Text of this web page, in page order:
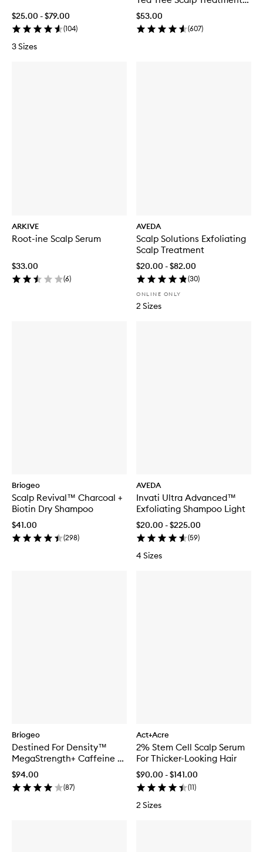
$25.00 - $79.00
(104)
3 Sizes
Serum
$53.00
(607)
ARKIVE
Root-ine Scalp Serum
$33.00
(6)
AVEDA
Scalp Solutions Exfoliating
Scalp Treatment
$20.00 - $82.00
(30)
ONLINE ONLY
2 Sizes
Briogeo
Scalp Revival™ Charcoal +
Biotin Dry Shampoo
$41.00
(298)
AVEDA
Invati Ultra Advanced™
Exfoliating Shampoo Light
$20.00 - $225.00
(59)
4 Sizes
Briogeo
Destined For Density™
MegaStrength+ Caffeine +
Biotin Peptide Density
Serum
$94.00
(87)
Act+Acre
2% Stem Cell Scalp Serum
For Thicker-Looking Hair
$90.00 - $141.00
(11)
2 Sizes